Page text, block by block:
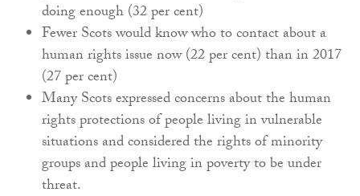
doing enough (32 per cent)
Fewer Scots would know who to contact about a
human rights issue now (22 per cent) than in 2017
(27 per cent)
Many Scots expressed concerns about the human
rights protections of people living in vulnerable
situations and considered the rights of minority
groups and people living in poverty to be under
threat.